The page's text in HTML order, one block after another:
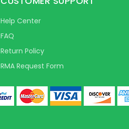
Help Center
FAQ
Return Policy
RMA Request Form